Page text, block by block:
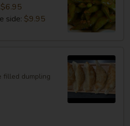
$6.95
side: $9.95
filled dumpling